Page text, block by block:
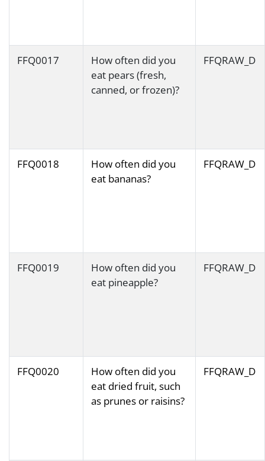
FFQ0017
How often did you
eat pears (fresh,
canned, or frozen)?
FFQRAW_D
FFQ0018
How often did you
eat bananas?
FFQRAW_D
FFQ0019
How often did you
eat pineapple?
FFQRAW_D
FFQ0020
How often did you
eat dried fruit, such
as prunes or raisins?
FFQRAW_D